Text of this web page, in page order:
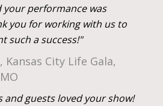
your performance was
you for working with us to
such a success!"
Kansas City Life Gala,
and guests loved your show!